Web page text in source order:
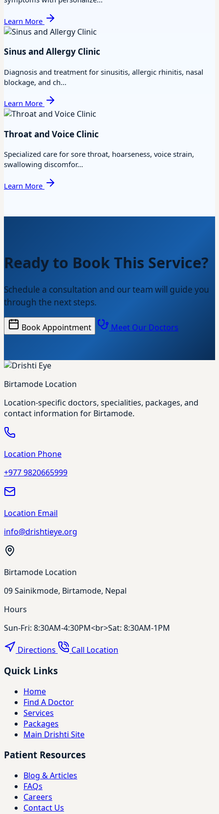
Learn More
Sinus and Allergy Clinic
Diagnosis and treatment for sinusitis, allergic rhinitis, nasal
blockage, and ch...
Learn More
Throat and Voice Clinic
Specialized care for sore throat, hoarseness, voice strain,
swallowing discomfor...
Learn More
Ready to Book This Service?
Schedule a consultation and our team will guide you
through the next steps.
Book Appointment Meet Our Doctors
Birtamode Location
Location-specific doctors, specialities, packages, and
contact information for Birtamode.
Location Phone
+977 9820665999
Location Email
info@drishtieye.org
Birtamode Location
09 Sainikmode, Birtamode, Nepal
Hours
Sun-Fri: 8:30AM-4:30PM<br>Sat: 8:30AM-1PM
Directions Call Location
Quick Links
Home
Find A Doctor
Services
Packages
Main Drishti Site
Patient Resources
Blog & Articles
FAQs
Careers
Contact Us